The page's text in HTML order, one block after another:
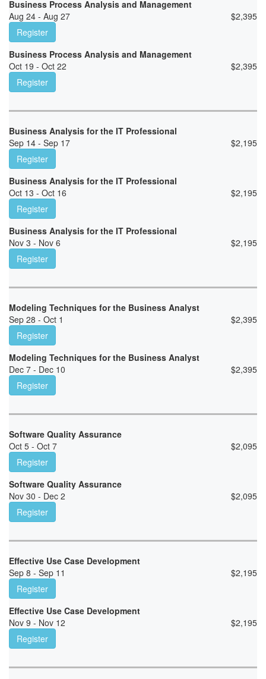
Business Process Analysis and Management
Aug 24 - Aug 27
$2,395
Register
Business Process Analysis and Management
Oct 19 - Oct 22
$2,395
Register
Business Analysis for the IT Professional
Sep 14 - Sep 17
$2,195
Register
Business Analysis for the IT Professional
Oct 13 - Oct 16
$2,195
Register
Business Analysis for the IT Professional
Nov 3 - Nov 6
$2,195
Register
Modeling Techniques for the Business Analyst
Sep 28 - Oct 1
$2,395
Register
Modeling Techniques for the Business Analyst
Dec 7 - Dec 10
$2,395
Register
Software Quality Assurance
Oct 5 - Oct 7
$2,095
Register
Software Quality Assurance
Nov 30 - Dec 2
$2,095
Register
Effective Use Case Development
Sep 8 - Sep 11
$2,195
Register
Effective Use Case Development
Nov 9 - Nov 12
$2,195
Register